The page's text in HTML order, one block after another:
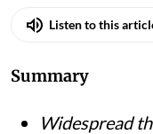
Listen to this
Summary
Widespread